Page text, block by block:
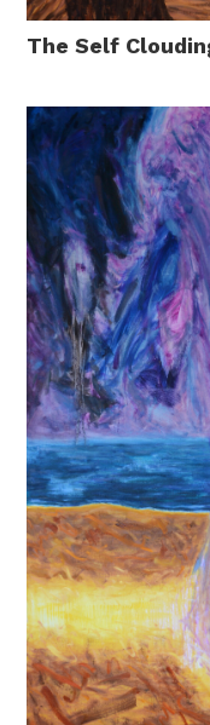
The Self